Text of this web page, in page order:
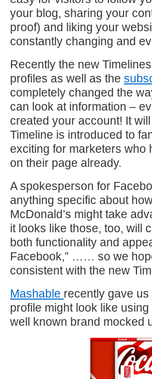
your blog, sharing your
proof) and liking your
constantly changing and
Recently the new
profiles as well as the
completely changed the
can look at information –
created your account! It
Timeline is introduced to
exciting for marketers who
on their page already.
A spokesperson for
anything specific about
McDonald’s might take
it looks like those, too, will
both functionality and
Facebook,” …… so we
consistent with the new
Mashable recently gave
profile might look like
well known brand mocked